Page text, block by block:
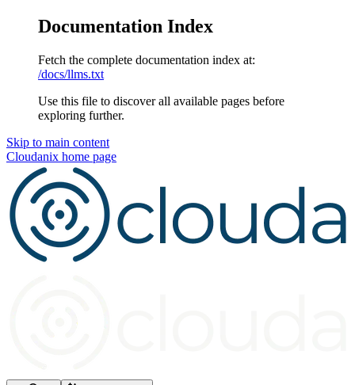
Documentation Index
Fetch the complete documentation index at:
/docs/llms.txt
Use this file to discover all available pages before
exploring further.
Skip to main content
Cloudanix home page